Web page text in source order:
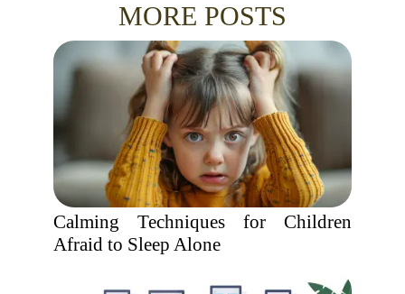
MORE POSTS
Calming Techniques for Children
Afraid to Sleep Alone